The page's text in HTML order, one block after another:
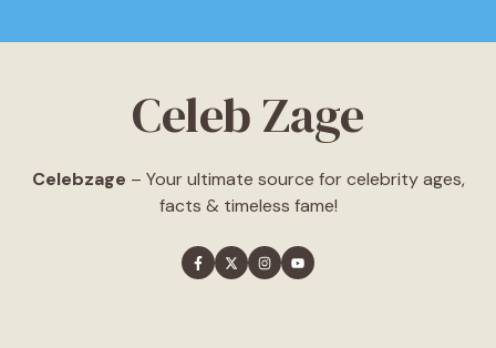
Celeb Zage
Celebzage – Your ultimate source for celebrity ages,
facts & timeless fame!